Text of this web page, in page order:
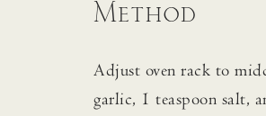
Method
Adjust oven rack to
garlic, 1 teaspoon salt,